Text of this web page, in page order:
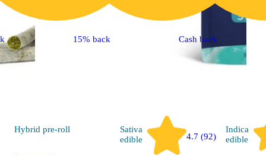
Hybrid pre-roll
15% back
Sativa
edible
4.7 (92)
Cash back
Indica
edible